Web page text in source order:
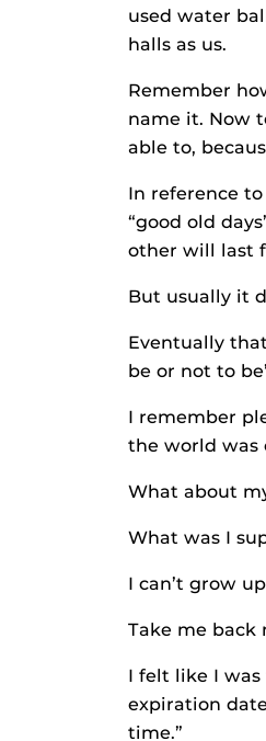
used water
halls as us.
Remember
name it. Now
able to,
In reference
“good old
other will last
But usually it
Eventually
be or not to
I remember
the world was
What about
What was I
I can’t grow
Take me back
I felt like I
expiration
time.”